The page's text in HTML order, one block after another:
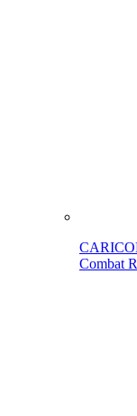
Combat